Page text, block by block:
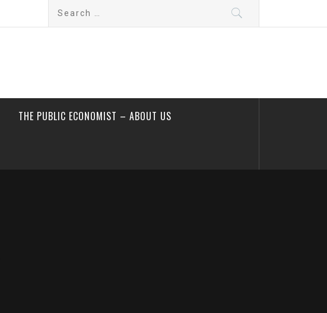
THE PUBLIC ECONOMIST – ABOUT US